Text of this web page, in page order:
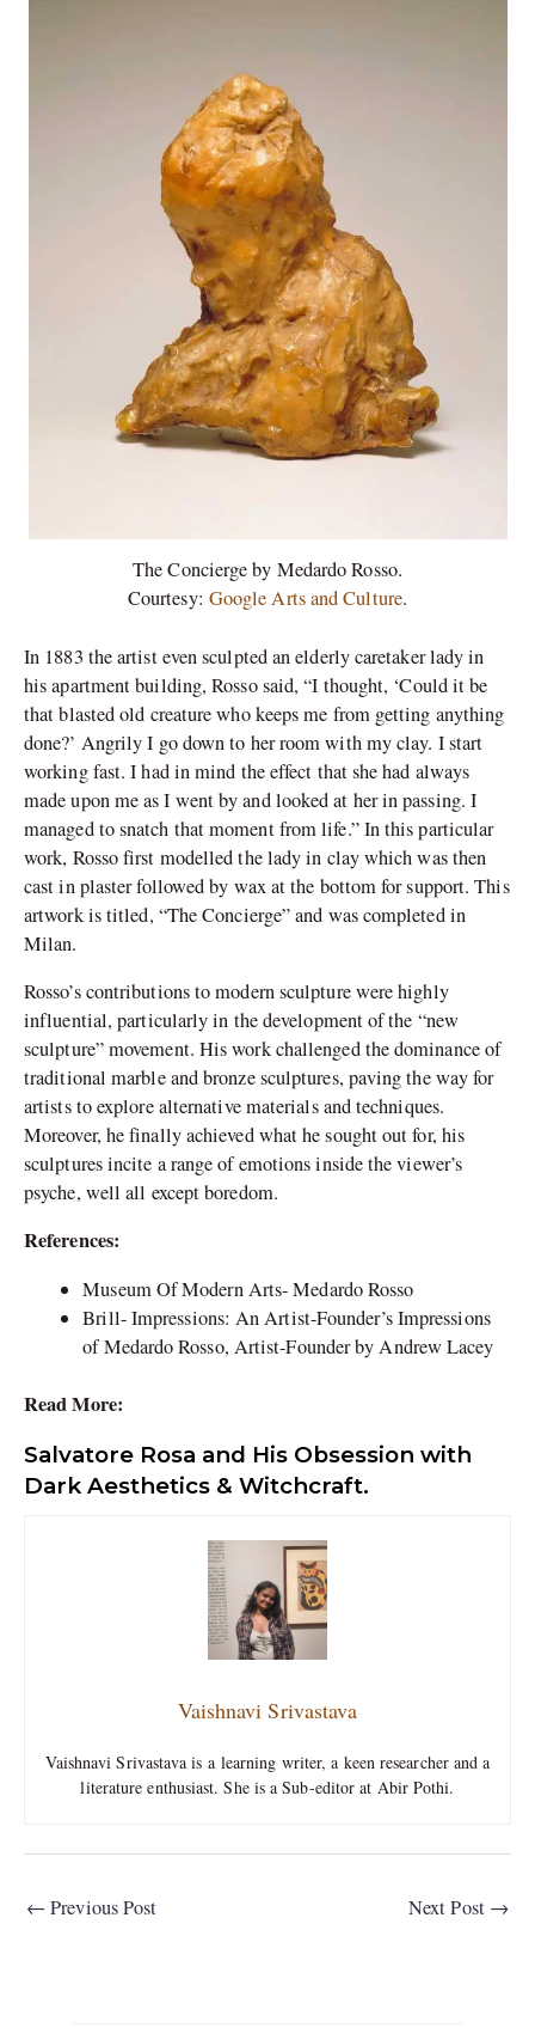
The Concierge by Medardo Rosso.
Courtesy: Google Arts and Culture.
In 1883 the artist even sculpted an elderly caretaker lady in
his apartment building, Rosso said, “I thought, ‘Could it be
that blasted old creature who keeps me from getting anything
done?’ Angrily I go down to her room with my clay. I start
working fast. I had in mind the effect that she had always
made upon me as I went by and looked at her in passing. I
managed to snatch that moment from life.” In this particular
work, Rosso first modelled the lady in clay which was then
cast in plaster followed by wax at the bottom for support. This
artwork is titled, “The Concierge” and was completed in
Milan.
Rosso’s contributions to modern sculpture were highly
influential, particularly in the development of the “new
sculpture” movement. His work challenged the dominance of
traditional marble and bronze sculptures, paving the way for
artists to explore alternative materials and techniques.
Moreover, he finally achieved what he sought out for, his
sculptures incite a range of emotions inside the viewer’s
psyche, well all except boredom.
References:
Museum Of Modern Arts- Medardo Rosso
Brill-Impressions: An Artist-Founder’s Impressions
of Medardo Rosso, Artist-Founder by Andrew Lacey
Read More:
Salvatore Rosa and His Obsession with
Dark Aesthetics & Witchcraft.
Vaishnavi Srivastava
Vaishnavi Srivastava is a learning writer, a keen researcher and a
literature enthusiast. She is a Sub-editor at Abir Pothi.
← Previous Post Next Post →